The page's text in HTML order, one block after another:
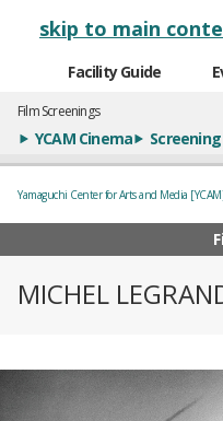
skip to main
Facility Guide
Film Screenings
YCAM Cinema
Yamaguchi Center for Arts and Media
MICHEL
概要